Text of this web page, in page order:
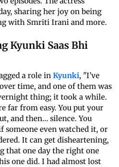
sharing her joy on being
with Smriti Irani and more.
Kyunki Saas Bhi
a role in Kyunki, "I’ve
time, and one of them was
thing; it took a while.
far from easy. You put your
and then… silence. You
even watched it, or
It can get disheartening,
that one day the right one
one did. I had almost lost